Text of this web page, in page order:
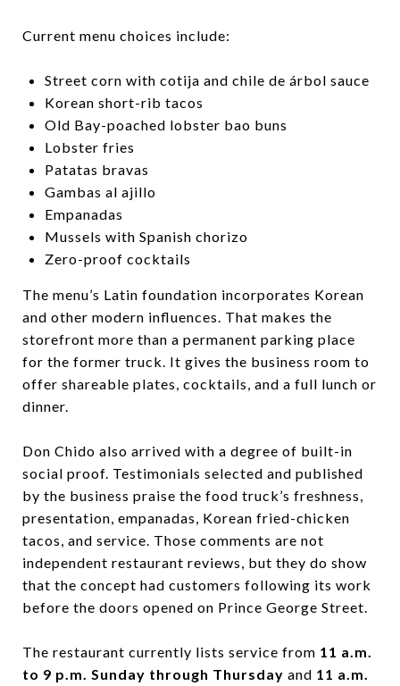
Current menu choices include:
Street corn with cotija and chile de árbol sauce
Korean short-rib tacos
Old Bay-poached lobster bao buns
Lobster fries
Patatas bravas
Gambas al ajillo
Empanadas
Mussels with Spanish chorizo
Zero-proof cocktails
The menu’s Latin foundation incorporates Korean
and other modern influences. That makes the
storefront more than a permanent parking place
for the former truck. It gives the business room to
offer shareable plates, cocktails, and a full lunch or
dinner.
Don Chido also arrived with a degree of built-in
social proof. Testimonials selected and published
by the business praise the food truck’s freshness,
presentation, empanadas, Korean fried-chicken
tacos, and service. Those comments are not
independent restaurant reviews, but they do show
that the concept had customers following its work
before the doors opened on Prince George Street.
The restaurant currently lists service from 11 a.m.
to 9 p.m. Sunday through Thursday and 11 a.m.